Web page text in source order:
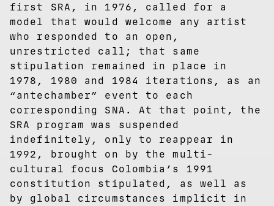
first SRA, in 1976, called for a
model that would welcome any artist
who responded to an open,
unrestricted call; that same
stipulation remained in place in
1978, 1980 and 1984 iterations, as an
“antechamber” event to each
corresponding SNA. At that point, the
SRA program was suspended
indefinitely, only to reappear in
1992, brought on by the multi-
cultural focus Colombia’s 1991
constitution stipulated, as well as
by global circumstances implicit in